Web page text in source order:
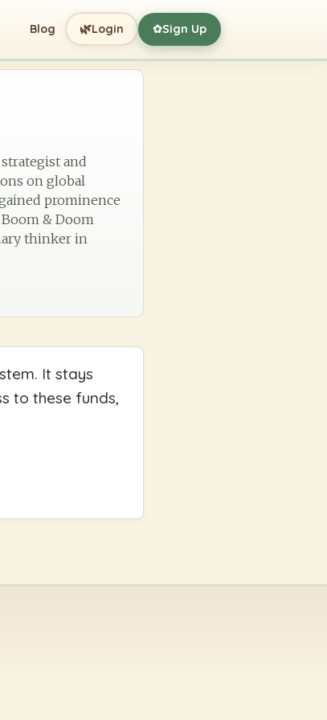
Blog 🌿Login ✿Sign Up
and
on global
prominence
& Doom
thinker in
It stays
to these funds,